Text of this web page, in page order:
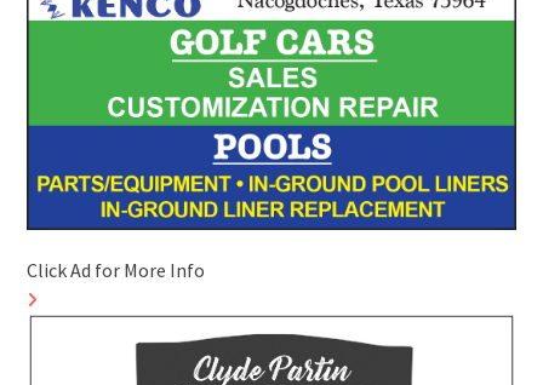
Click Ad for More Info